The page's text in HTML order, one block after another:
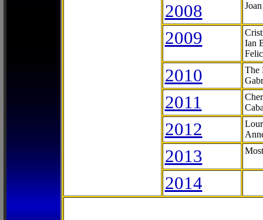
2008
2009
Ian
2010
The
2011
2012
2013
2014